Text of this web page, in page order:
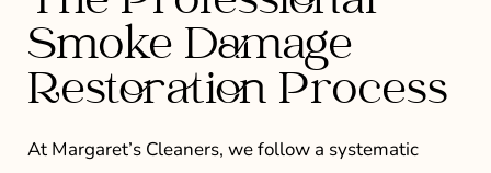
Smoke Damage
Restoration Process
At Margaret’s Cleaners, we follow a systematic